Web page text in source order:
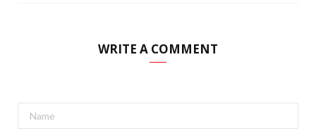
WRITE A COMMENT